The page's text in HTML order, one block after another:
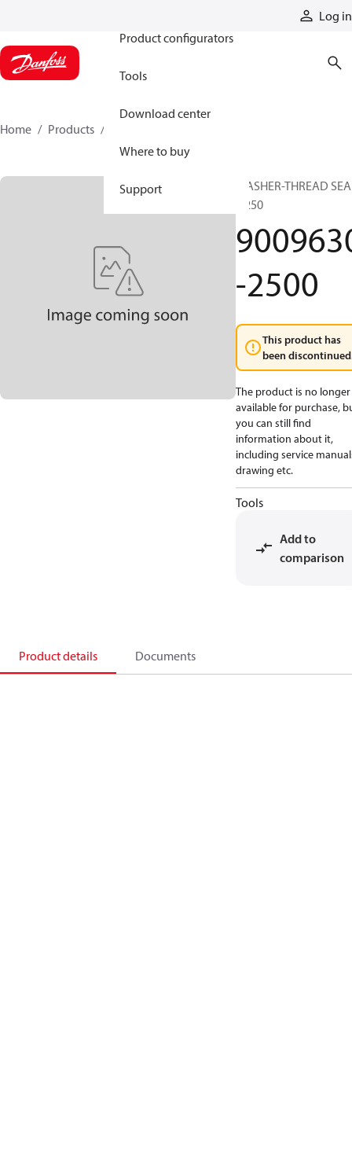
Log in
Product configurators
Tools
Download center
Where to buy
Support
Home Products
WASHER-THREAD
0.250
-2500
This product has
been
The product is no longer
available for purchase,
you can still find
information about it,
including service
drawing etc.
Tools
Add to
comparison
Product details Documents